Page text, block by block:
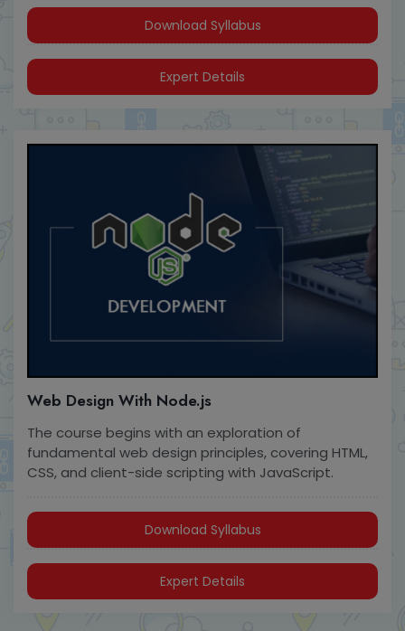
Download Syllabus
Expert Details
Web Design With Node.js
The course begins with an exploration of
fundamental web design principles, covering HTML,
CSS, and client-side scripting with JavaScript.
Download Syllabus
Expert Details